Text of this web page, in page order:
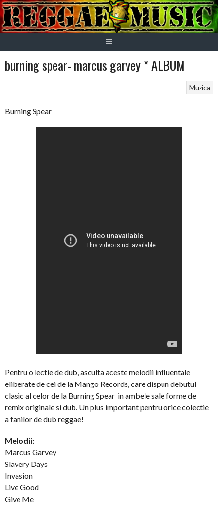
Skip
to
content
burning spear- marcus garvey * ALBUM
Muzica
Burning Spear
Pentru o lectie de dub, asculta aceste melodii influentale
eliberate de cei de la Mango Records, care dispun debutul
clasic al celor de la Burning Spear in ambele sale forme de
remix originale si dub. Un plus important pentru orice colectie
a fanilor de dub reggae!
Melodii:
Marcus Garvey
Slavery Days
Invasion
Live Good
Give Me